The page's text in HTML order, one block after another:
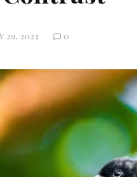
29, 2023 0